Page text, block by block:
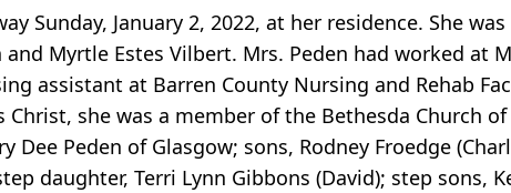
Sunday, January 2, 2022, at her residence. She
Myrtle Estes Vilbert. Mrs. Peden had worked at
assistant at Barren County Nursing and Rehab
Christ, she was a member of the Bethesda Church
Dee Peden of Glasgow; sons, Rodney Froedge
daughter, Terri Lynn Gibbons (David); step sons,